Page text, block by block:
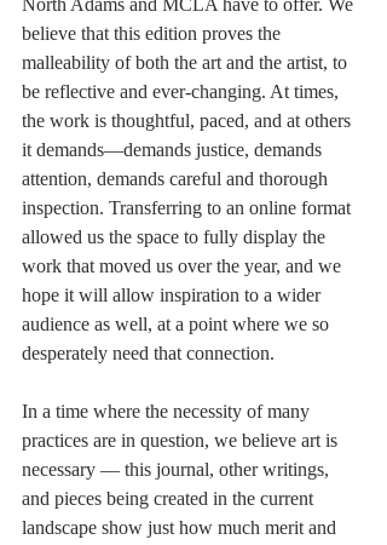
North Adams and MCLA have to offer. We
believe that this edition proves the
malleability of both the art and the artist, to
be reflective and ever-changing. At times,
the work is thoughtful, paced, and at others
it demands—demands justice, demands
attention, demands careful and thorough
inspection. Transferring to an online format
allowed us the space to fully display the
work that moved us over the year, and we
hope it will allow inspiration to a wider
audience as well, at a point where we so
desperately need that connection.
In a time where the necessity of many
practices are in question, we believe art is
necessary — this journal, other writings,
and pieces being created in the current
landscape show just how much merit and